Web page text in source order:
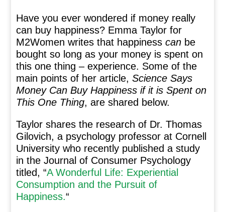
Have you ever wondered if money really
can buy happiness? Emma Taylor for
M2Women writes that happinesscan be
bought so long as your money is spent on
this one thing – experience. Some of the
main points of her article,Science Says
Money Can Buy Happiness if it is Spent on
This One Thing, are shared below.
Taylor shares the research of Dr. Thomas
Gilovich, a psychology professor at Cornell
University who recently published a study
in the Journal of Consumer Psychology
titled, “A Wonderful Life: Experiential
Consumption and the Pursuit of
Happiness.“